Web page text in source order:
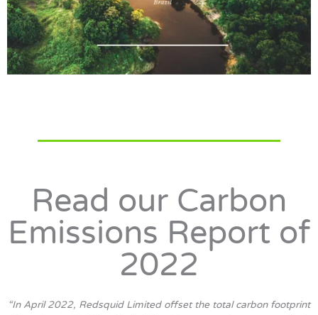
Read our Carbon
Emissions Report of
2022
“In April 2022, Redsquid Limited offset the total carbon footprint